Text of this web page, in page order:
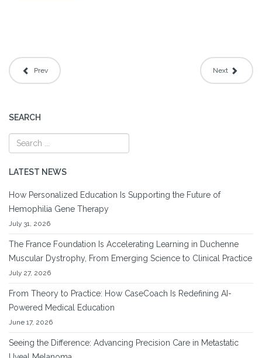
Prev Next
SEARCH
LATEST NEWS
How Personalized Education Is Supporting the Future of
Hemophilia Gene Therapy
July 31, 2026
The France Foundation Is Accelerating Learning in Duchenne
Muscular Dystrophy, From Emerging Science to Clinical Practice
July 27, 2026
From Theory to Practice: How CaseCoach Is Redefining AI-
Powered Medical Education
June 17, 2026
Seeing the Difference: Advancing Precision Care in Metastatic